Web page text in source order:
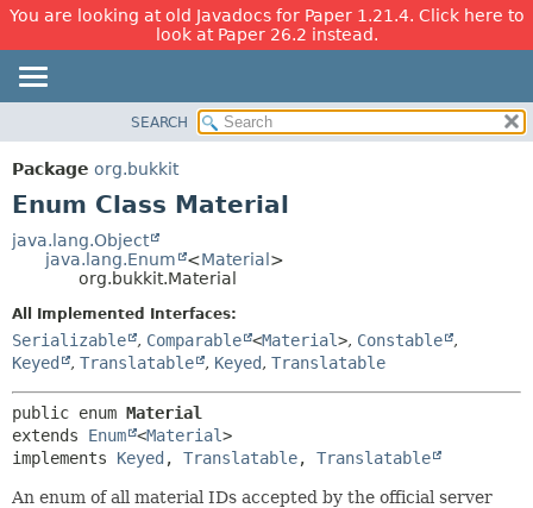
You are looking at old Javadocs for Paper 1.21.4. Click here to
look at Paper 26.2 instead.
PACKAGE
CLASS
TREE
DEPRECATED
HELP
FIELD
METHOD
SEARCH
Package org.bukkit
Enum Class Material
java.lang.Object
java.lang.Enum
<Material>
org.bukkit.Material
All Implemented Interfaces:
Serializable , Comparable <Material>, Constable
,
Keyed
, Translatable , Keyed, Translatable
public enum Material
extends Enum <Material>
implements Keyed , Translatable, Translatable
An enum of all material IDs accepted by the official server